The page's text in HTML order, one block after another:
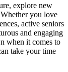
explore new
you love
active seniors
and engaging
when it comes to
take your time